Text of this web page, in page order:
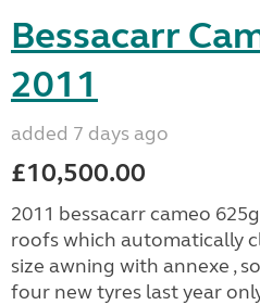
Bessacarr
2011
added 7 days ago
£10,500.00
2011 bessacarr cameo
roofs which automatically
size awning with annexe ,
four new tyres last year